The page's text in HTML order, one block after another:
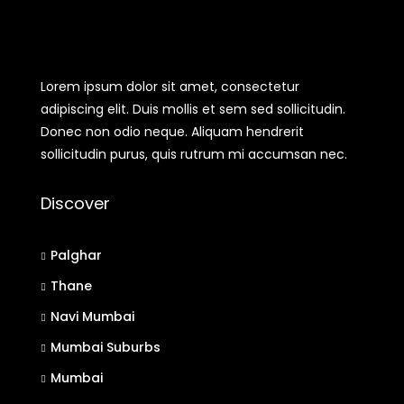
Lorem ipsum dolor sit amet, consectetur
adipiscing elit. Duis mollis et sem sed sollicitudin.
Donec non odio neque. Aliquam hendrerit
sollicitudin purus, quis rutrum mi accumsan nec.
Discover
Palghar
Thane
Navi Mumbai
Mumbai Suburbs
Mumbai